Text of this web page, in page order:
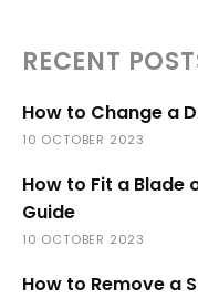
RECENT
How to Change a
10 OCTOBER 2023
How to Fit a Blade
Guide
10 OCTOBER 2023
How to Remove a